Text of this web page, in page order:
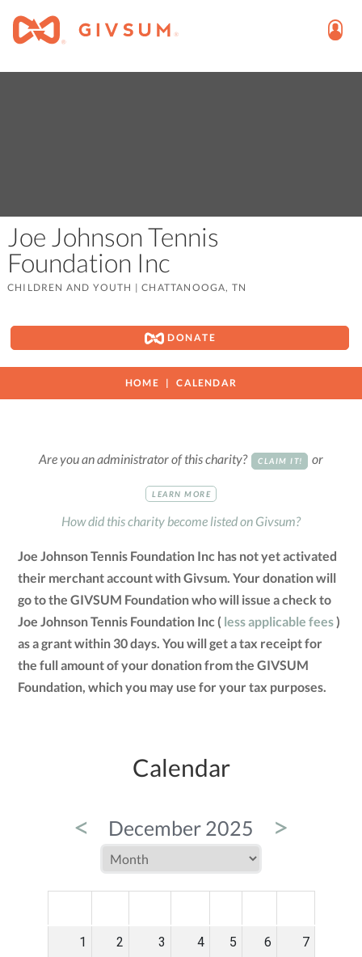
Joe Johnson Tennis
Foundation Inc
CHILDREN AND YOUTH |CHATTANOOGA, TN
DONATE
HOME CALENDAR
Are you an administrator of this charity? CLAIM IT! or
LEARN MORE
How did this charity become listed on Givsum?
Joe Johnson Tennis Foundation Inc has not yet activated
their merchant account with Givsum. Your donation will
go to the GIVSUM Foundation who will issue a check to
Joe Johnson Tennis Foundation Inc ( less applicable fees)
as a grant within 30 days. You will get a tax receipt for
the full amount of your donation from the GIVSUM
Foundation, which you may use for your tax purposes.
Calendar
< December 2025 >
1 2 3 4 5 6 7